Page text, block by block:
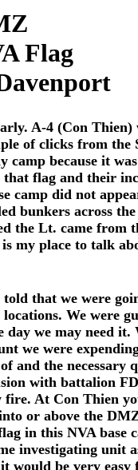
Flag
A-4 (Con Thien)
of clicks from
camp because it
flag and their
camp did not
bunkers across
the Lt. came from
my place to talk
that we were
We were
we may need it.
we were
and the necessary
with battalion
At Con Thien
or above the
in this NVA base
investigating unit
would be very